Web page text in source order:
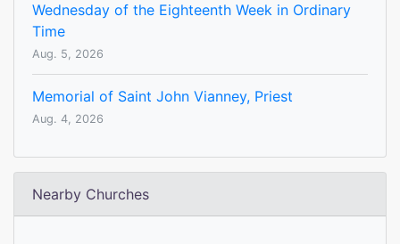
Wednesday of the Eighteenth Week in Ordinary
Time
Aug. 5, 2026
Memorial of Saint John Vianney, Priest
Aug. 4, 2026
Nearby Churches